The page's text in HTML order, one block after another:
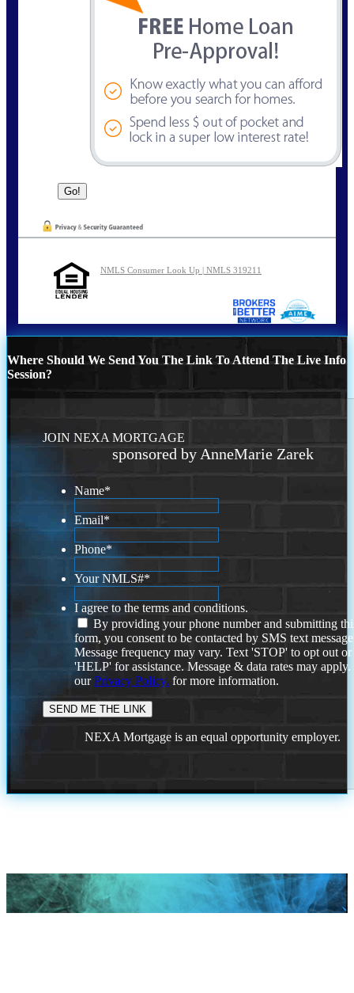
NMLS Consumer Look Up | NMLS 319211
Where Should We Send You The Link To Attend The Live Info
Session?
JOIN NEXA MORTGAGE
sponsored by AnneMarie Zarek
Name*
Email*
Phone*
Your NMLS#*
I agree to the terms and conditions.
By providing your phone number and submitting
form, you consent to be contacted by SMS text
Message frequency may vary. Text 'STOP' to opt out or
'HELP' for assistance. Message & data rates may
ourPrivacy Policy. for more information.
NEXA Mortgage is an equal opportunity employer.